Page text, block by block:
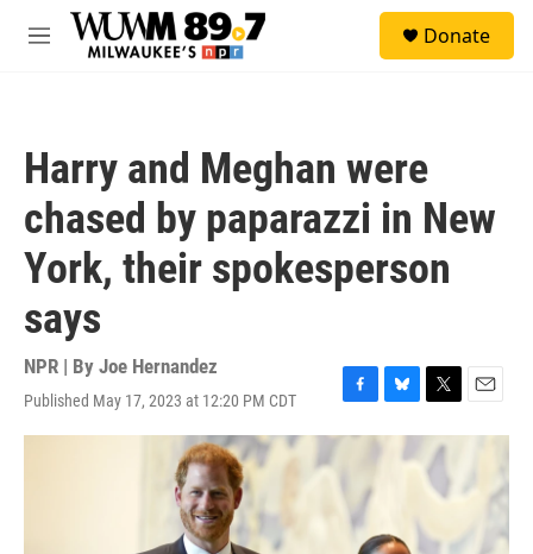
Skip to main content
M
Donate
Harry and Meghan were
chased by paparazzi in New
York, their spokesperson
says
NPR | By Joe Hernandez
Published May 17, 2023 at 12:20 PM CDT
F
a
b
o
o
B
l
y
T
w
t
r
E
m
l